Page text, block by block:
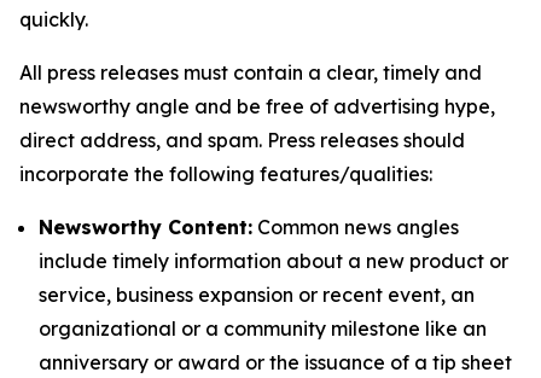
quickly.
All press releases must contain a clear, timely and
newsworthy angle and be free of advertising hype,
direct address, and spam. Press releases should
incorporate the following features/qualities:
Newsworthy Content: Common news angles
include timely information about a new product or
service, business expansion or recent event, an
organizational or a community milestone like an
anniversary or award or the issuance of a tip sheet